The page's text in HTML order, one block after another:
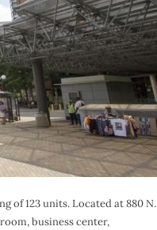
of 123 units. Located at 880 N.
business center,